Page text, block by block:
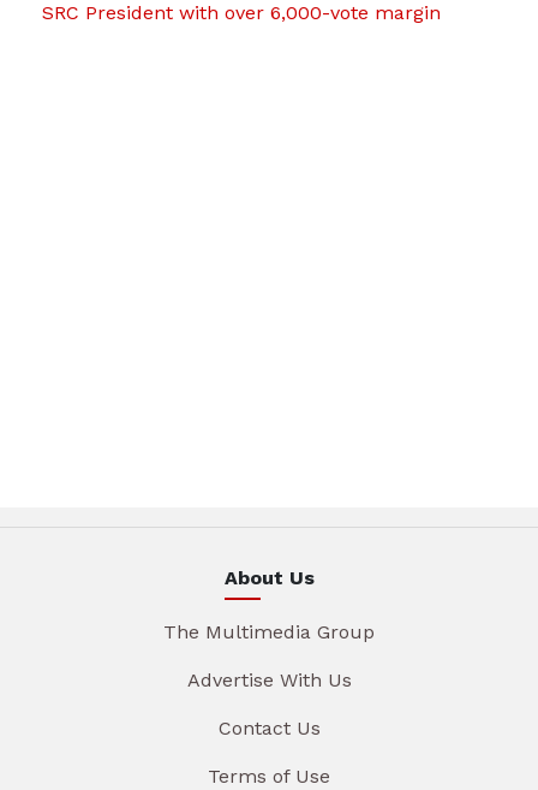
SRC President with over 6,000-vote margin
About Us
The Multimedia Group
Advertise With Us
Contact Us
Terms of Use